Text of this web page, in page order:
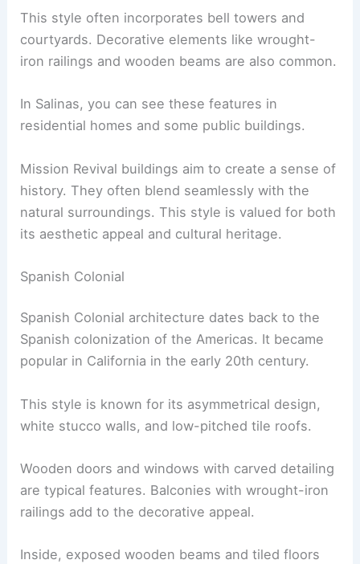
This style often incorporates bell towers and
courtyards. Decorative elements like wrought-
iron railings and wooden beams are also common.
In Salinas, you can see these features in
residential homes and some public buildings.
Mission Revival buildings aim to create a sense of
history. They often blend seamlessly with the
natural surroundings. This style is valued for both
its aesthetic appeal and cultural heritage.
Spanish Colonial
Spanish Colonial architecture dates back to the
Spanish colonization of the Americas. It became
popular in California in the early 20th century.
This style is known for its asymmetrical design,
white stucco walls, and low-pitched tile roofs.
Wooden doors and windows with carved detailing
are typical features. Balconies with wrought-iron
railings add to the decorative appeal.
Inside, exposed wooden beams and tiled floors